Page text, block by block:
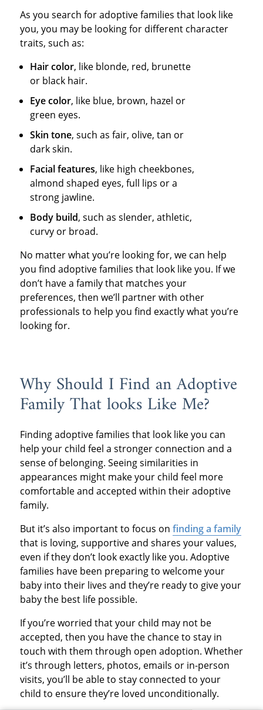
As you search for adoptive families that look like
you, you may be looking for different character
traits, such as:
Hair color, like blonde, red, brunette
or black hair.
Eye color, like blue, brown, hazel or
green eyes.
Skin tone, such as fair, olive, tan or
dark skin.
Facial features, like high cheekbones,
almond shaped eyes, full lips or a
strong jawline.
Body build, such as slender, athletic,
curvy or broad.
No matter what you’re looking for, we can help
you find adoptive families that look like you. If we
don’t have a family that matches your
preferences, then we’ll partner with other
professionals to help you find exactly what you’re
looking for.
Why Should I Find an Adoptive
Family That looks Like Me?
Finding adoptive families that look like you can
help your child feel a stronger connection and a
sense of belonging. Seeing similarities in
appearances might make your child feel more
comfortable and accepted within their adoptive
family.
But it’s also important to focus on finding a family
that is loving, supportive and shares your values,
even if they don’t look exactly like you. Adoptive
families have been preparing to welcome your
baby into their lives and they’re ready to give your
baby the best life possible.
If you’re worried that your child may not be
accepted, then you have the chance to stay in
touch with them through open adoption. Whether
it’s through letters, photos, emails or in-person
visits, you’ll be able to stay connected to your
child to ensure they’re loved unconditionally.